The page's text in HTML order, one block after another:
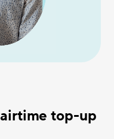
top-up